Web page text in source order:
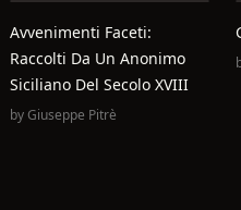
Avvenimenti Faceti:
Raccolti Da Un Anonimo
Siciliano Del Secolo XVIII
byGiuseppe Pitrè